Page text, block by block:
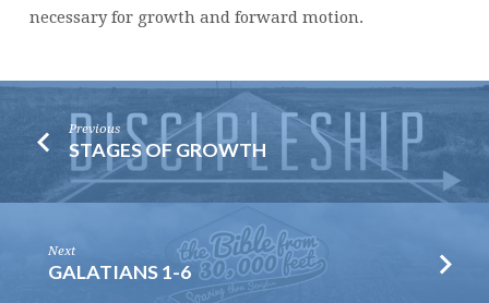
necessary for growth and forward motion.
Previous
STAGES OF GROWTH
Next
GALATIANS 1-6